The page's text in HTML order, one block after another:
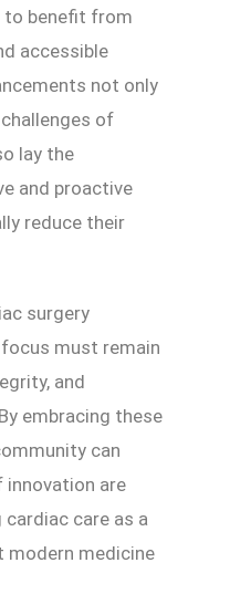
to benefit from
accessible
not only
of
lay the
and proactive
reduce their
surgery
must remain
and
embracing these
can
are
cardiac care as a
modern medicine